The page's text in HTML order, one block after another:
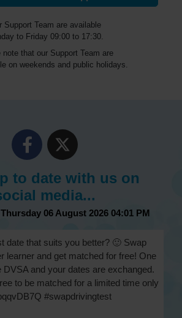
Support Team are available
to Friday 09:00 to 17:30.
note that our Support Team are
on weekends and public holidays.
to date with us on
media...
06 August 2026 04:01 PM
date that suits you better? 🙂 Swap
learner and get matched for free! One
DVSA and your dates are exchanged.
to be matched for a limited time only
#swapdrivingtest